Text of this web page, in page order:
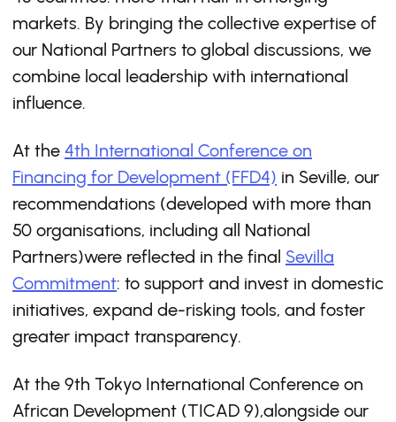
markets. By bringing the collective expertise of
our National Partners to global discussions, we
combine local leadership with international
influence.
At the 4th International Conference on
Financing for Development (FFD4) in Seville, our
recommendations (developed with more than
50 organisations, including all National
Partners)were reflected in the final Sevilla
Commitment: to support and invest in domestic
initiatives, expand de-risking tools, and foster
greater impact transparency.
At the 9th Tokyo International Conference on
African Development (TICAD 9),alongside our